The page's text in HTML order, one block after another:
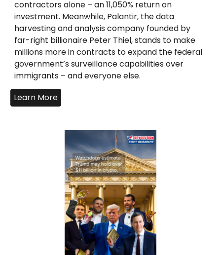
contractors alone – an 11,050% return on
investment. Meanwhile, Palantir, the data
harvesting and analysis company founded by
far-right billionaire Peter Thiel, stands to make
millions more in contracts to expand the federal
government’s surveillance capabilities over
immigrants – and everyone else.
Learn More